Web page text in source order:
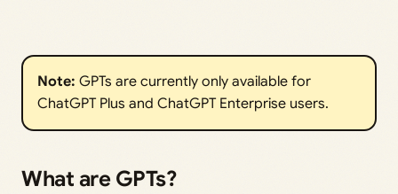
Note: GPTs are currently only available for
ChatGPT Plus and ChatGPT Enterprise users.
What are GPTs?